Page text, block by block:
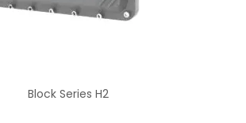
Block Series H2